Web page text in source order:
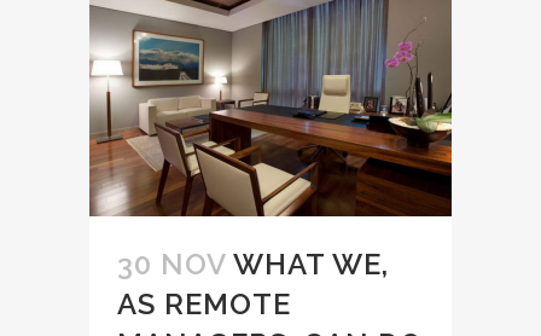
30 NOV WHAT WE,
AS REMOTE